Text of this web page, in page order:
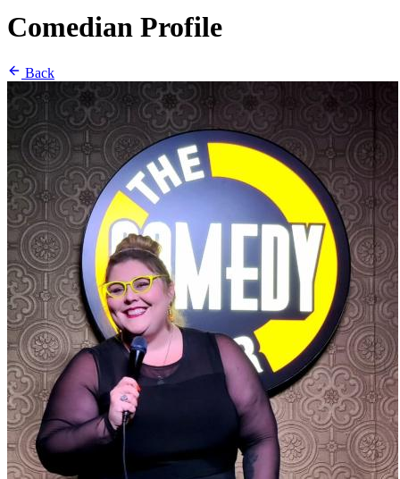
Comedian Profile
Back